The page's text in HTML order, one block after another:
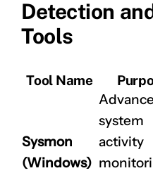
Detection
Tools
Tool Name
Sysmon
(Windows)
system
activity